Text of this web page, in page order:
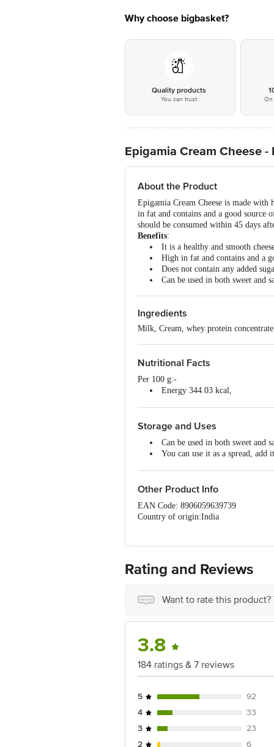
Why choose bigbasket?
Quality products
You can trust On
Epigamia Cream Cheese -
About the Product
Epigamia Cream Cheese is made
in fat and contains and a good source
should be consumed within 45 days
Benefits:
It is a healthy and smooth
High in fat and contains and a
Does not contain any added
Can be used in both sweet and
Ingredients
Milk, Cream, whey protein
Nutritional Facts
Per 100 g:-
Energy 344.03 kcal,
Sugars 2.39 g,
Cholesterol 2.80 (mg),
Sodium 235.97 (mg) .
Storage and Uses
Can be used in both sweet and
You can use it as a spread, add
Once opened consume it within
Other Product Info
EAN Code: 8906059639739
Country of origin:India
For Queries/Feedback/Complaints,
Ranka Junction 4th Floor, Tin Factory
Rating and Reviews
Want to rate this
3.8
184 ratings & 7 reviews
5
92
4
33
3
23
2
6